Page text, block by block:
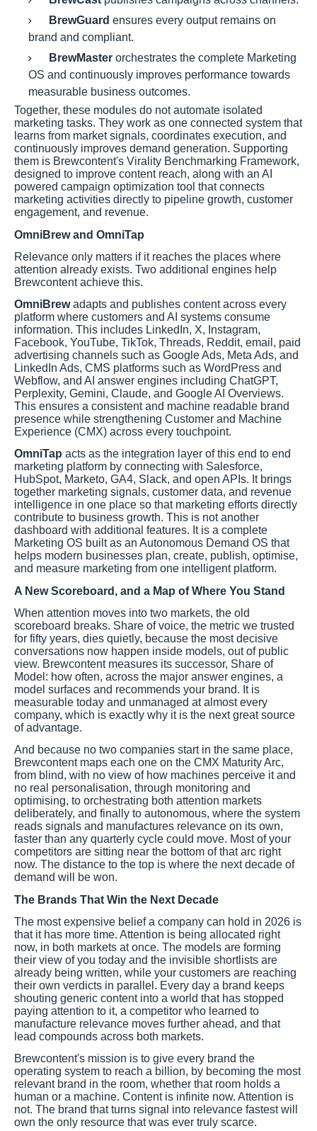
BrewGuard ensures every output remains on
brand and compliant.
BrewMaster orchestrates the complete Marketing
OS and continuously improves performance towards
measurable business outcomes.
Together, these modules do not automate isolated
marketing tasks. They work as one connected system that
learns from market signals, coordinates execution, and
continuously improves demand generation. Supporting
them is Brewcontent's Virality Benchmarking Framework,
designed to improve content reach, along with an AI
powered campaign optimization tool that connects
marketing activities directly to pipeline growth, customer
engagement, and revenue.
OmniBrew and OmniTap
Relevance only matters if it reaches the places where
attention already exists. Two additional engines help
Brewcontent achieve this.
OmniBrewadapts and publishes content across every
platform where customers and AI systems consume
information. This includes LinkedIn, X, Instagram,
Facebook, YouTube, TikTok, Threads, Reddit, email, paid
advertising channels such as Google Ads, Meta Ads, and
LinkedIn Ads, CMS platforms such as WordPress and
Webflow, and AI answer engines including ChatGPT,
Perplexity, Gemini, Claude, and Google AI Overviews.
This ensures a consistent and machine readable brand
presence while strengthening Customer and Machine
Experience (CMX) across every touchpoint.
OmniTap acts as the integration layer of this end to end
marketing platform by connecting with Salesforce,
HubSpot, Marketo, GA4, Slack, and open APIs. It brings
together marketing signals, customer data, and revenue
intelligence in one place so that marketing efforts directly
contribute to business growth. This is not another
dashboard with additional features. It is a complete
Marketing OS built as an Autonomous Demand OS that
helps modern businesses plan, create, publish, optimise,
and measure marketing from one intelligent platform.
A New Scoreboard, and a Map of Where You Stand
When attention moves into two markets, the old
scoreboard breaks. Share of voice, the metric we trusted
for fifty years, dies quietly, because the most decisive
conversations now happen inside models, out of public
view. Brewcontent measures its successor, Share of
Model: how often, across the major answer engines, a
model surfaces and recommends your brand. It is
measurable today and unmanaged at almost every
company, which is exactly why it is the next great source
of advantage.
And because no two companies start in the same place,
Brewcontent maps each one on the CMX Maturity Arc,
from blind, with no view of how machines perceive it and
no real personalisation, through monitoring and
optimising, to orchestrating both attention markets
deliberately, and finally to autonomous, where the system
reads signals and manufactures relevance on its own,
faster than any quarterly cycle could move. Most of your
competitors are sitting near the bottom of that arc right
now. The distance to the top is where the next decade of
demand will be won.
The Brands That Win the Next Decade
The most expensive belief a company can hold in 2026 is
that it has more time. Attention is being allocated right
now, in both markets at once. The models are forming
their view of you today and the invisible shortlists are
already being written, while your customers are reaching
their own verdicts in parallel. Every day a brand keeps
shouting generic content into a world that has stopped
paying attention to it, a competitor who learned to
manufacture relevance moves further ahead, and that
lead compounds across both markets.
Brewcontent's mission is to give every brand the
operating system to reach a billion, by becoming the most
relevant brand in the room, whether that room holds a
human or a machine. Content is infinite now. Attention is
not. The brand that turns signal into relevance fastest will
own the only resource that was ever truly scarce.